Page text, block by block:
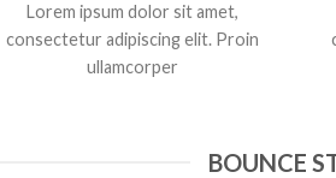
Lorem ipsum dolor sit amet,
consectetur adipiscing elit. Proin
ullamcorper
BOUNCE